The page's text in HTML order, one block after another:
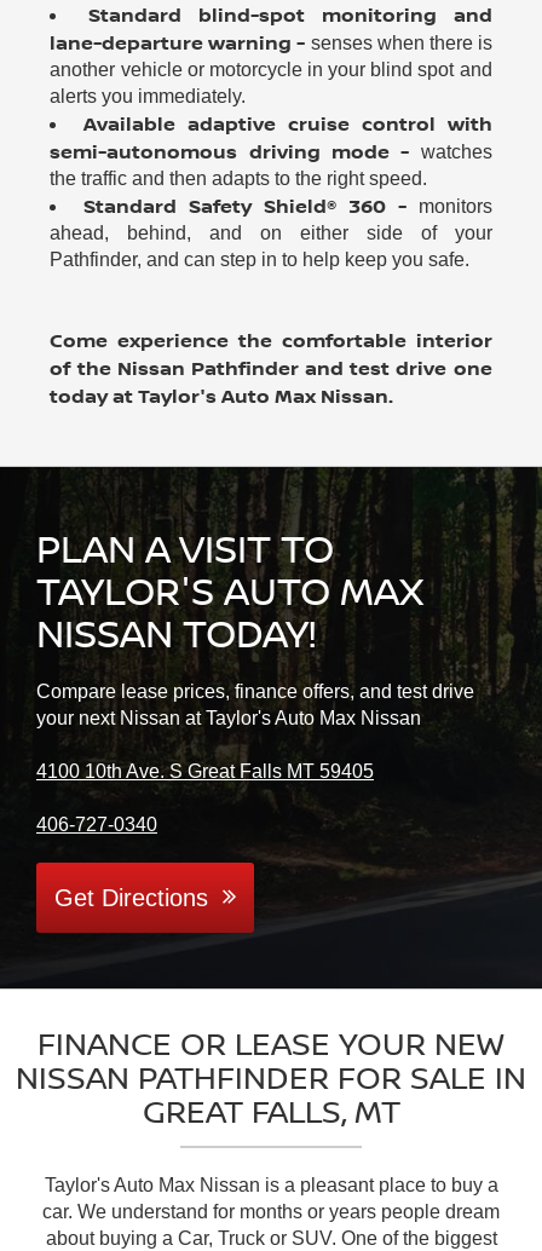
Standard blind-spot monitoring and
lane-departure warning - senses when there is
another vehicle or motorcycle in your blind spot and
alerts you immediately.
Available adaptive cruise control with
semi-autonomous driving mode - watches
the traffic and then adapts to the right speed.
Standard Safety Shield® 360 -monitors
ahead, behind, and on either side of your
Pathfinder, and can step in to help keep you safe.
Come experience the comfortable interior
of the Nissan Pathfinder and test drive one
today at Taylor's Auto Max Nissan.
PLAN A VISIT TO
TAYLOR'S AUTO MAX
NISSAN TODAY!
Compare lease prices, finance offers, and test drive
your next Nissan at Taylor's Auto Max Nissan
4100 10th Ave. S Great Falls MT 59405
406-727-0340
Get Directions
FINANCE OR LEASE YOUR NEW
NISSAN PATHFINDER FOR SALE IN
GREAT FALLS, MT
Taylor's Auto Max Nissan is a pleasant place to buy a
car. We understand for months or years people dream
about buying a Car, Truck or SUV. One of the biggest